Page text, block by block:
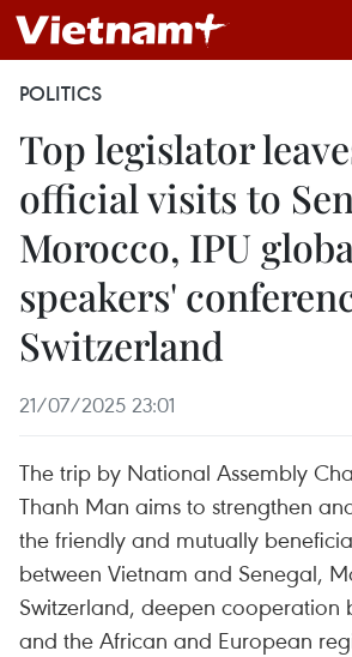
POLITICS
Top legislator
official visits to
Morocco, IPU
speakers'
Switzerland
21/07/2025 23:01
The trip by National Assembly
Thanh Man aims to strengthen
the friendly and mutually
between Vietnam and Senegal,
Switzerland, deepen cooperation
and the African and European